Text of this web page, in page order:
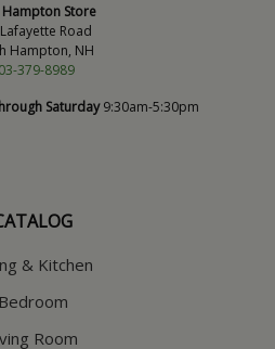
Store
Road
Hampton, NH
379-8989
Saturday9:30am-5:30pm
& Kitchen
Bedroom
Room